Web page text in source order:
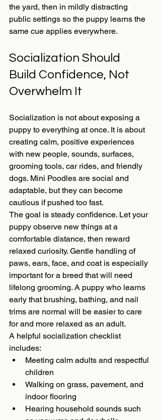
the yard, then in mildly distracting
public settings so the puppy learns the
same cue applies everywhere.
Socialization Should
Build Confidence, Not
Overwhelm It
Socialization is not about exposing a
puppy to everything at once. It is about
creating calm, positive experiences
with new people, sounds, surfaces,
grooming tools, car rides, and friendly
dogs. Mini Poodles are social and
adaptable, but they can become
cautious if pushed too fast.
The goal is steady confidence. Let your
puppy observe new things at a
comfortable distance, then reward
relaxed curiosity. Gentle handling of
paws, ears, face, and coat is especially
important for a breed that will need
lifelong grooming. A puppy who learns
early that brushing, bathing, and nail
trims are normal will be easier to care
for and more relaxed as an adult.
A helpful socialization checklist
includes:
Meeting calm adults and respectful
children
Walking on grass, pavement, and
indoor flooring
Hearing household sounds such